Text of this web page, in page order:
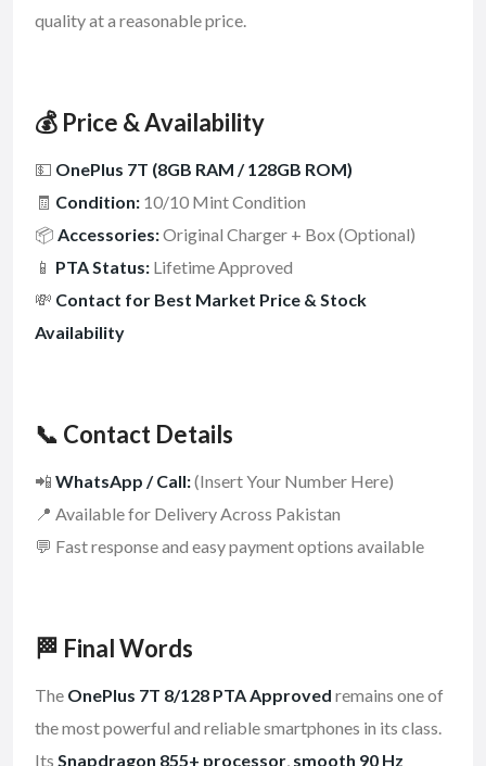
quality at a reasonable price.
💰 Price & Availability
💵 OnePlus 7T (8GB RAM / 128GB ROM)
🧾 Condition: 10/10 Mint Condition
📦 Accessories:Original Charger + Box (Optional)
📱 PTA Status: Lifetime Approved
💸 Contact for Best Market Price & Stock
Availability
📞 Contact Details
📲 WhatsApp / Call:(Insert Your Number Here)
📍 Available for Delivery Across Pakistan
💬 Fast response and easy payment options available
🏁 Final Words
The OnePlus 7T 8/128 PTA Approved remains one of
the most powerful and reliable smartphones in its class.
Its Snapdragon 855+ processor, smooth 90 Hz